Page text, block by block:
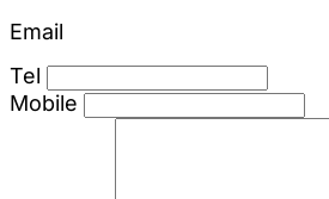
Email
Tel
Mobile